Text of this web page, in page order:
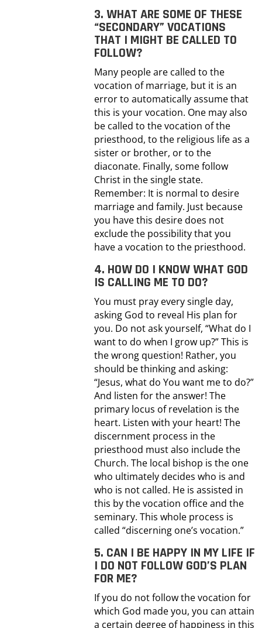
3. WHAT ARE SOME OF THESE
“SECONDARY” VOCATIONS
THAT I MIGHT BE CALLED TO
FOLLOW?
Many people are called to the
vocation of marriage, but it is an
error to automatically assume that
this is your vocation. One may also
be called to the vocation of the
priesthood, to the religious life as a
sister or brother, or to the
diaconate. Finally, some follow
Christ in the single state.
Remember: It is normal to desire
marriage and family. Just because
you have this desire does not
exclude the possibility that you
have a vocation to the priesthood.
4. HOW DO I KNOW WHAT GOD
IS CALLING ME TO DO?
You must pray every single day,
asking God to reveal His plan for
you. Do not ask yourself, “What do I
want to do when I grow up?” This is
the wrong question! Rather, you
should be thinking and asking:
“Jesus, what do You want me to do?”
And listen for the answer! The
primary locus of revelation is the
heart. Listen with your heart! The
discernment process in the
priesthood must also include the
Church. The local bishop is the one
who ultimately decides who is and
who is not called. He is assisted in
this by the vocation office and the
seminary. This whole process is
called “discerning one’s vocation.”
5. CAN I BE HAPPY IN MY LIFE IF
I DO NOT FOLLOW GOD’S PLAN
FOR ME?
If you do not follow the vocation for
which God made you, you can attain
a certain degree of happiness in this